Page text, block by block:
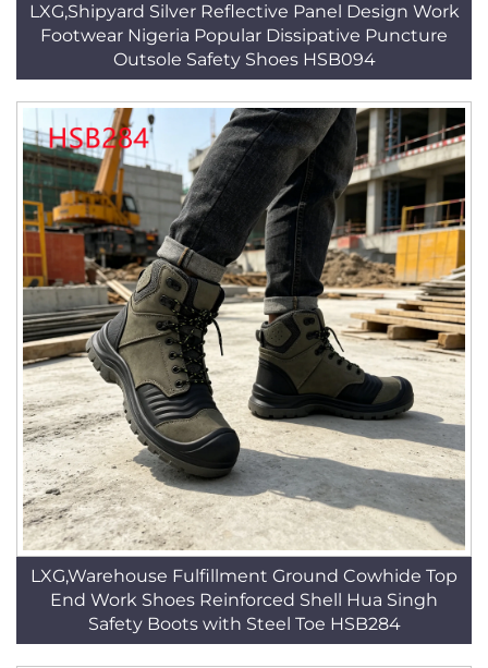
LXG,Shipyard Silver Reflective Panel Design Work
Footwear Nigeria Popular Dissipative Puncture
Outsole Safety Shoes HSB094
LXG,Warehouse Fulfillment Ground Cowhide Top
End Work Shoes Reinforced Shell Hua Singh
Safety Boots with Steel Toe HSB284